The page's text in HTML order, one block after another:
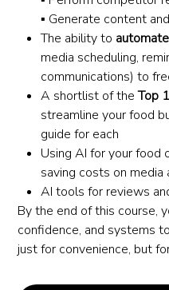
▪️ Generate content
The ability to
media scheduling,
communications) to
A shortlist of theTop
streamline your food
guide for each
Using AI for your food
saving costs on media
AI tools for reviews
By the end of this course,
confidence, and systems
just for convenience, but